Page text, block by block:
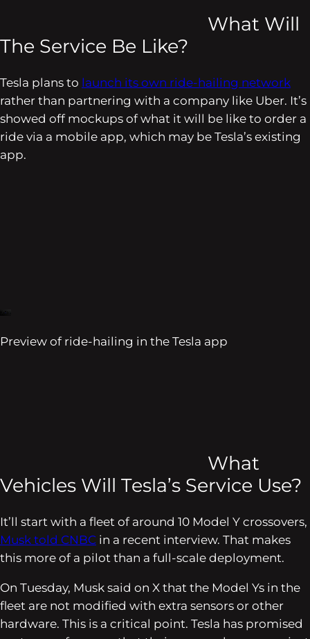
What Will
The Service Be Like?
Tesla plans to launch its own ride-hailing network
rather than partnering with a company like Uber. It’s
showed off mockups of what it will be like to order a
ride via a mobile app, which may be Tesla’s existing
app.
Preview of ride-hailing in the Tesla app
What
Vehicles Will Tesla’s Service Use?
It’ll start with a fleet of around 10 Model Y crossovers,
Musk told CNBC in a recent interview. That makes
this more of a pilot than a full-scale deployment.
On Tuesday, Musk said on X that the Model Ys in the
fleet are not modified with extra sensors or other
hardware. This is a critical point. Tesla has promised